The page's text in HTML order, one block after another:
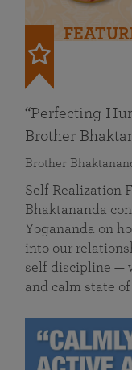
“Perfecting
Brother
Brother
Self Realization
Bhaktananda
Yogananda on
into our
self discipline —
and calm state